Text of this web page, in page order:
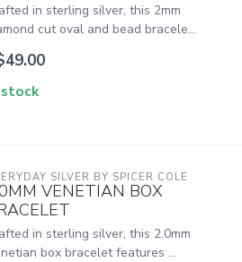
in sterling silver, this 2mm
cut oval and bead bracele...
SILVER BY SPICER COLE
VENETIAN BOX
in sterling silver, this 2.0mm
box bracelet features ...